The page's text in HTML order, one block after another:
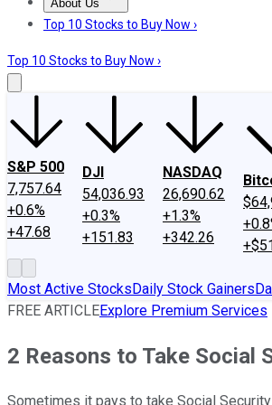
About Us
About UsContact UsInvesting
Top 10 Stocks to Buy Now ›
Top 10 Stocks to Buy Now ›
S&P 500
7,757.64
+0.6%
+47.68
DJI
54,036.93
+0.3%
+151.83
NASDAQ
26,690.62
+1.3%
+342.26
Most Active StocksDaily Stock Gainers
FREE ARTICLEExplore Premium Services
2 Reasons to Take Social
Sometimes it pays to take Social